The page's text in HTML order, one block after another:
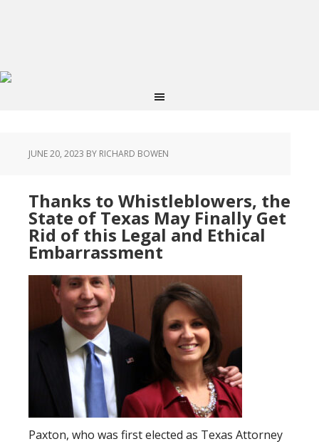
JUNE 20, 2023 BY RICHARD BOWEN
Thanks to Whistleblowers, the
State of Texas May Finally Get
Rid of this Legal and Ethical
Embarrassment
Paxton, who was first elected as Texas Attorney